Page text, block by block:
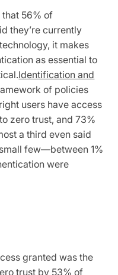
56% of
they’re currently
it makes
as essential to
Identification and
of policies
users have access
zero trust, and 73%
a third even said
few—between 1%
were
granted was the
trust by 53% of